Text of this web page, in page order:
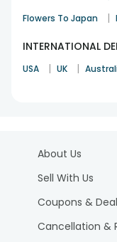
Flowers To Japan |
INTERNATIONAL
USA | UK |
About Us
Sell With Us
Coupons &
Cancellation &